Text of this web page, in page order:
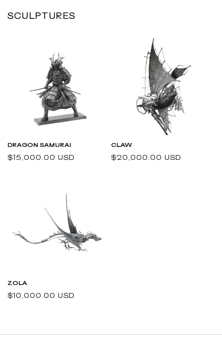
SCULPTURES
DRAGON SAMURAI
Regular
$15,000.00 USD
CLAW
Regular
$20,000.00 USD
ZOLA
Regular
$10,000.00 USD